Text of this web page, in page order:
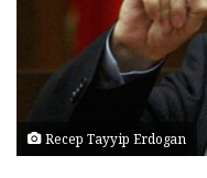
Recep Tayyip Erdogan